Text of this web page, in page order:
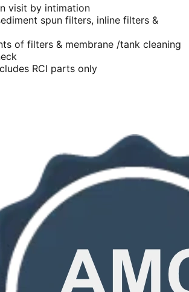
visit by intimation
spun filters, inline filters &
of filters & membrane /tank cleaning
RCI parts only